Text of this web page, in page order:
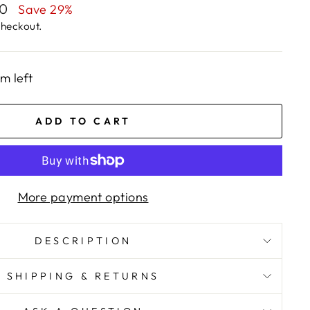
Save 29%
left
ADD TO CART
More payment options
DESCRIPTION
SHIPPING & RETURNS